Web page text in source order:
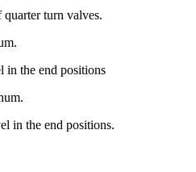
turn valves.
in the end positions
in the end positions.